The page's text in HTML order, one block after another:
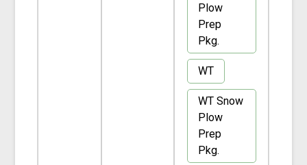
Plow
Prep
Pkg.
WT
WT Snow
Plow
Prep
Pkg.